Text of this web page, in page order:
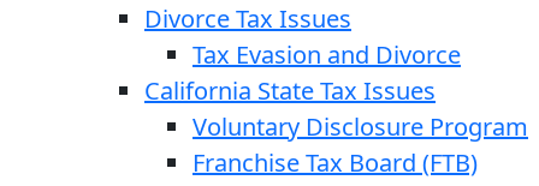
Divorce Tax Issues
Tax Evasion and Divorce
California State Tax Issues
Voluntary Disclosure Program
Franchise Tax Board (FTB)